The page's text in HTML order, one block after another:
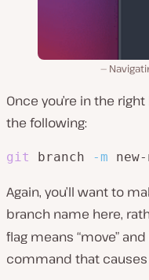
Once you’re in the
the following:
git branch -m new-
Again, you’ll want to
branch name here,
flag means “move”
command that